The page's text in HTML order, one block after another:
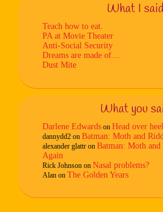
What I said
Teach how to eat.
PA at Movie Theater
Anti-Social Security
Dreams are made of…
Dust Mite
What you
Darlene Edwards on Head over
dannydd2 on Batman: Moth and
alexander glattr on Batman: Moth
Again
Rick Johnson on Nasal problems?
Alan on The Golden Years